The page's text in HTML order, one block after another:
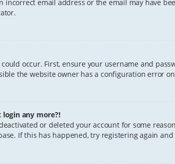
incorrect email address or the email may have
occur. First, ensure your username and
the website owner has a configuration error
any more?!
or deleted your account for some
If this has happened, try registering again